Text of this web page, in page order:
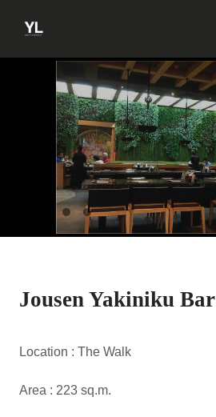
Jousen Yakiniku Bar
Location : The Walk
Area : 223 sq.m.